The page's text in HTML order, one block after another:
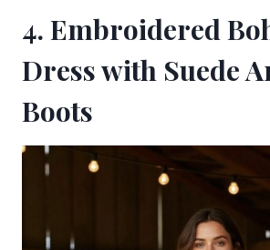
4. Embroidered
Dress with Suede
Boots